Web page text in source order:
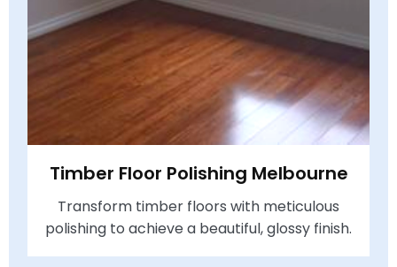
Timber Floor Polishing Melbourne
Transform timber floors with meticulous
polishing to achieve a beautiful, glossy finish.